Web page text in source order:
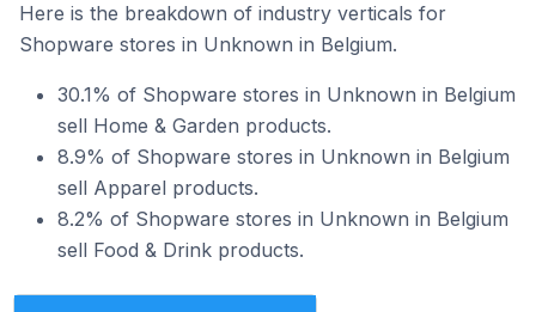
Here is the breakdown of industry verticals for
Shopware stores in Unknown in Belgium.
30.1% of Shopware stores in Unknown in Belgium
sell Home & Garden products.
8.9% of Shopware stores in Unknown in Belgium
sell Apparel products.
8.2% of Shopware stores in Unknown in Belgium
sell Food & Drink products.